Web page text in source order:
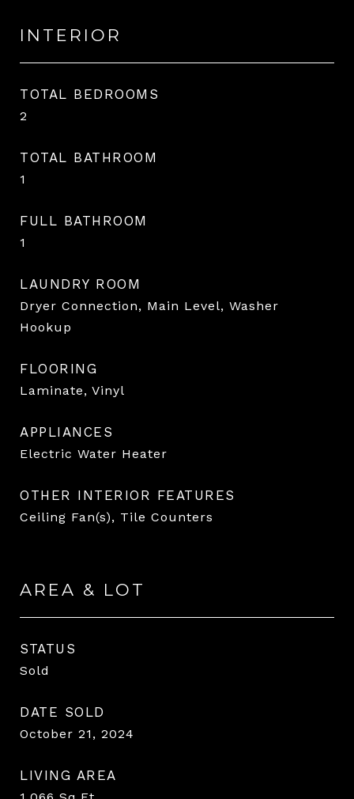
INTERIOR
TOTAL BEDROOMS
2
TOTAL BATHROOM
1
FULL BATHROOM
1
LAUNDRY ROOM
Dryer Connection, Main Level, Washer
Hookup
FLOORING
Laminate, Vinyl
APPLIANCES
Electric Water Heater
OTHER INTERIOR FEATURES
Ceiling Fan(s), Tile Counters
AREA & LOT
STATUS
Sold
DATE SOLD
October 21, 2024
LIVING AREA